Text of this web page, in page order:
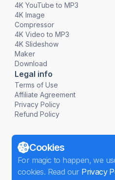
4K YouTube to MP3
4K Image
Compressor
4K Video to MP3
4K Slideshow
Maker
Download
Legal info
Terms of Use
Affiliate Agreement
Privacy Policy
Refund Policy
Cookies
For magic to happen, we
cookies. Read our Privacy